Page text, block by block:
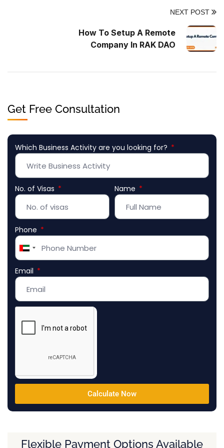
NEXT POST
How To Setup A Remote
Company In RAK DAO
Get Free Consultation
Which Business Activity are you looking for?
No. of Visas Name
Phone
United
Arab
Emirates
Email
Calculate Now
Flexible Payment Options Available